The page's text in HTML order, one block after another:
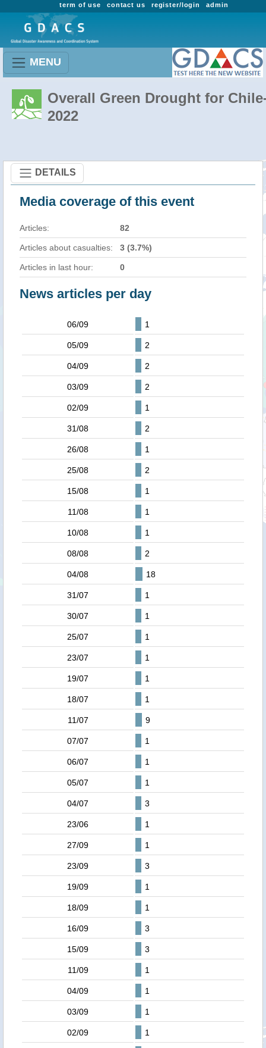
admin
register/login
contact us
term of use
MENU
Overall Green Drought for
2022
DETAILS
Media coverage of this event
Articles: 82
Articles about casualties: 3 (3.7%)
Articles in last hour: 0
News articles per day
06/09 1
05/09 2
04/09 2
03/09 2
02/09 1
31/08 2
26/08 1
25/08 2
15/08 1
11/08 1
10/08 1
08/08 2
04/08 18
31/07 1
30/07 1
25/07 1
23/07 1
19/07 1
18/07 1
11/07 9
07/07 1
06/07 1
05/07 1
04/07 3
23/06 1
27/09 1
23/09 3
19/09 1
18/09 1
16/09 3
15/09 3
11/09 1
04/09 1
03/09 1
02/09 1